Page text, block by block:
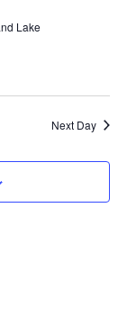
Views
Lake
Next Day